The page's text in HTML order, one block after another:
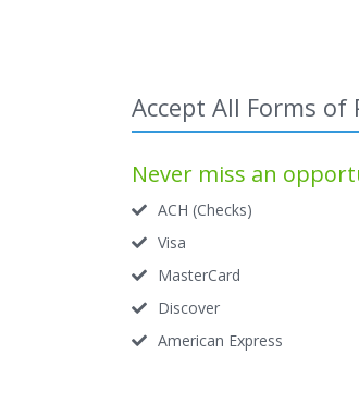
Accept All Forms of
Never miss an
ACH (Checks)
Visa
MasterCard
Discover
American Express